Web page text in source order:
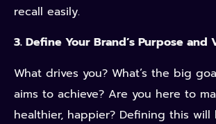
recall easily.
3. Define Your Brand’s Purpose and
What drives you? What’s the big
aims to achieve? Are you here to
healthier, happier? Defining this